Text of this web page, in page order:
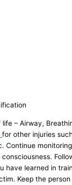
life – Airway,
for other injuries
Continue
have learned in
Keep the